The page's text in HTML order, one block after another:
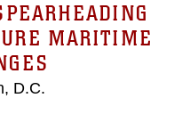
MARITIME
D.C.